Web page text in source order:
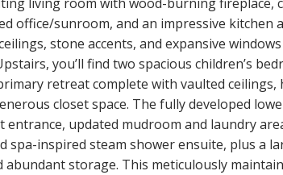
living room with wood-burning fireplace,
office/sunroom, and an impressive
stone accents, and expansive
you’ll find two spacious children’s
retreat complete with vaulted
closet space. The fully developed
entrance, updated mudroom and laundry
spa-inspired steam shower ensuite, plus a
abundant storage. This meticulously